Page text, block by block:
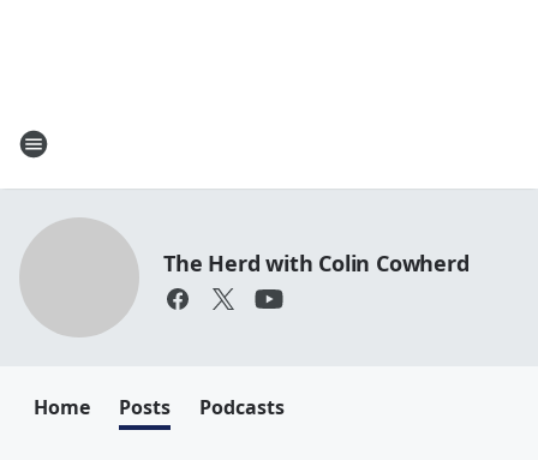
The Herd with Colin Cowherd
Home Posts Podcasts